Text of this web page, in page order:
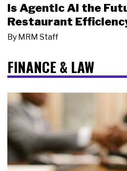
Is Agentic AI the
Restaurant
By MRM Staff
FINANCE & LAW